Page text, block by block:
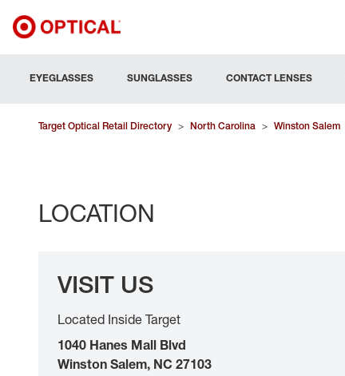
EYEGLASSES SUNGLASSES CONTACT LENSES
Target Optical Retail Directory > North Carolina > Winston Salem
LOCATION
VISIT US
Located Inside Target
1040 Hanes Mall Blvd
Winston Salem, NC 27103